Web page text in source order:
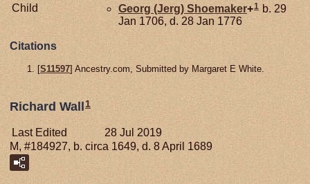
Child
Georg (Jerg) Shoemaker+1 b. 29
Jan 1706, d. 28 Jan 1776
Citations
[S11597] Ancestry.com, Submitted by Margaret E White.
Richard Wall1
Last Edited
28 Jul 2019
M, #184927, b. circa 1649, d. 8 April 1689